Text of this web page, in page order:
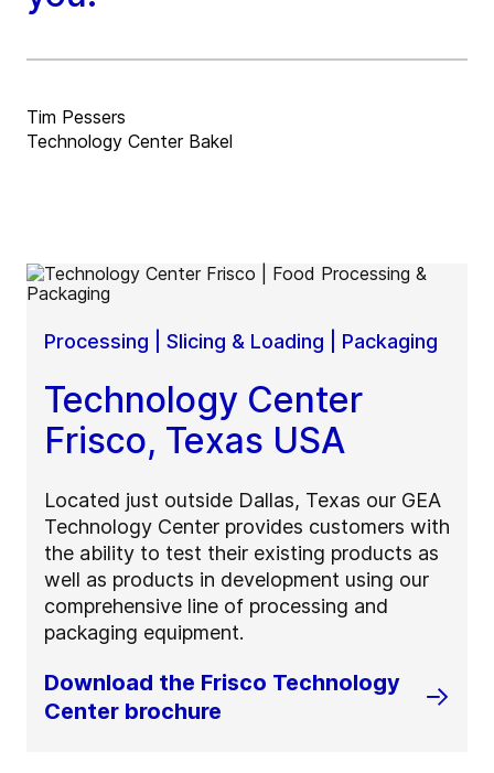
Tim Pessers
Technology Center Bakel
Processing | Slicing & Loading | Packaging
Technology Center
Frisco, Texas USA
Located just outside Dallas, Texas our GEA
Technology Center provides customers with
the ability to test their existing products as
well as products in development using our
comprehensive line of processing and
packaging equipment.
Download the Frisco Technology
Center brochure